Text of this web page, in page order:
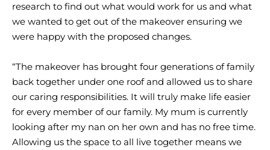
research to find out what would work for us and what
we wanted to get out of the makeover ensuring we
were happy with the proposed changes.
“The makeover has brought four generations of family
back together under one roof and allowed us to share
our caring responsibilities. It will truly make life easier
for every member of our family. My mum is currently
looking after my nan on her own and has no free time.
Allowing us the space to all live together means we